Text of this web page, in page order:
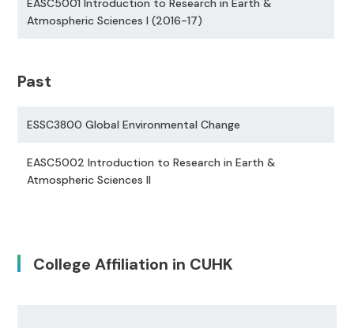
EASC5001 Introduction to Research in Earth &
Atmospheric Sciences I (2016-17)
Past
ESSC3800 Global Environmental Change
EASC5002 Introduction to Research in Earth &
Atmospheric Sciences II
College Affiliation in CUHK